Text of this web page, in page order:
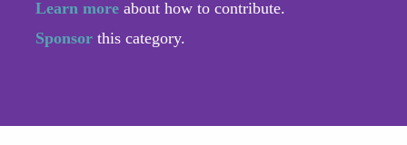
Learn more about how to contribute.
Sponsor this category.